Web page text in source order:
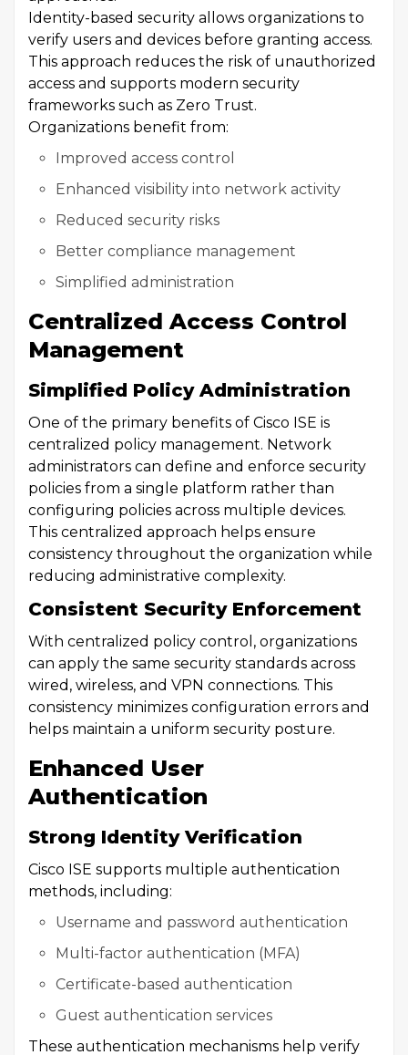
Identity-based security allows organizations to
verify users and devices before granting access.
This approach reduces the risk of unauthorized
access and supports modern security
frameworks such as Zero Trust.
Organizations benefit from:
Improved access control
Enhanced visibility into network activity
Reduced security risks
Better compliance management
Simplified administration
Centralized Access Control
Management
Simplified Policy Administration
One of the primary benefits of Cisco ISE is
centralized policy management. Network
administrators can define and enforce security
policies from a single platform rather than
configuring policies across multiple devices.
This centralized approach helps ensure
consistency throughout the organization while
reducing administrative complexity.
Consistent Security Enforcement
With centralized policy control, organizations
can apply the same security standards across
wired, wireless, and VPN connections. This
consistency minimizes configuration errors and
helps maintain a uniform security posture.
Enhanced User
Authentication
Strong Identity Verification
Cisco ISE supports multiple authentication
methods, including:
Username and password authentication
Multi-factor authentication (MFA)
Certificate-based authentication
Guest authentication services
These authentication mechanisms help verify